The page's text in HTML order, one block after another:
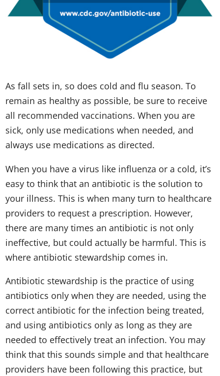
As fall sets in, so does cold and flu season. To
remain as healthy as possible, be sure to receive
all recommended vaccinations. When you are
sick, only use medications when needed, and
always use medications as directed.
When you have a virus like influenza or a cold, it’s
easy to think that an antibiotic is the solution to
your illness. This is when many turn to healthcare
providers to request a prescription. However,
there are many times an antibiotic is not only
ineffective, but could actually be harmful. This is
where antibiotic stewardship comes in.
Antibiotic stewardship is the practice of using
antibiotics only when they are needed, using the
correct antibiotic for the infection being treated,
and using antibiotics only as long as they are
needed to effectively treat an infection. You may
think that this sounds simple and that healthcare
providers have been following this practice, but